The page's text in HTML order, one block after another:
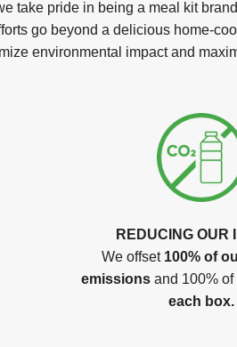
take pride in being a meal kit
go beyond a delicious home-
environmental impact and
REDUCING OUR
We offset 100% of
emissionsand 100% of
each box.